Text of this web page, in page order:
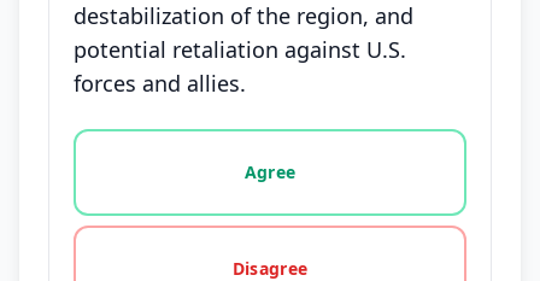
destabilization of the region, and
potential retaliation against U.S.
forces and allies.
Vote options for this statement: agree, disagree,
Agree
Disagree